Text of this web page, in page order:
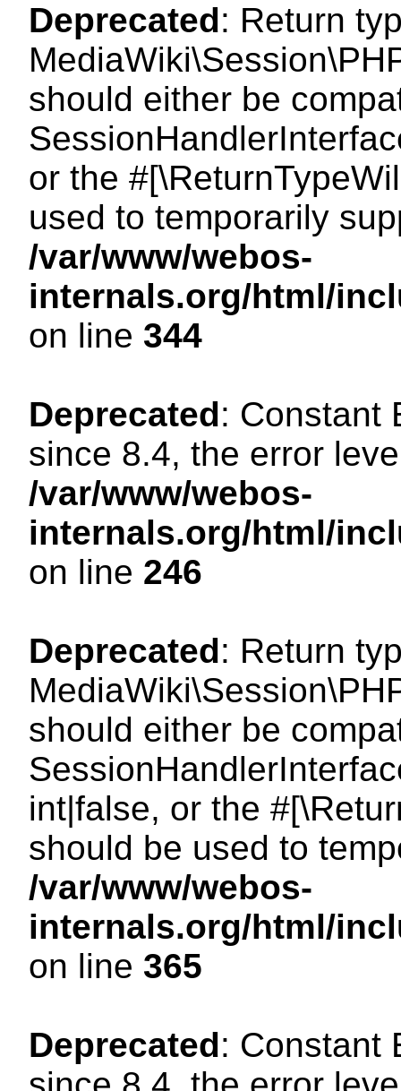
Deprecated: Return
should either be
or the
used to temporarily
/var/www/webos-
internals.org/html/
on line 344
Deprecated: Constant
since 8.4, the error
/var/www/webos-
internals.org/html/
on line 246
Deprecated: Return
should either be
int|false, or the
should be used to
/var/www/webos-
internals.org/html/
on line 365
Deprecated: Constant